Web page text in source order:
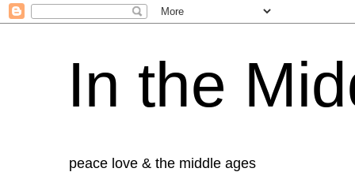
In the
peace love & the middle ages